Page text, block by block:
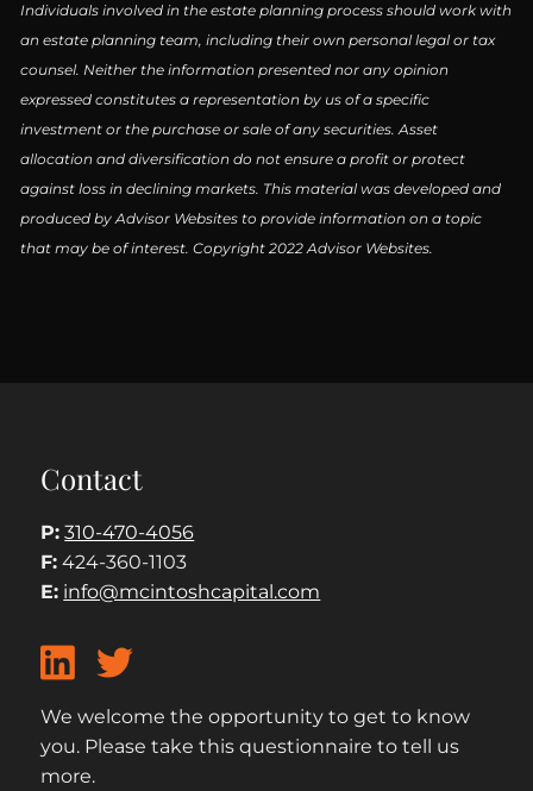
Individuals involved in the estate planning process should work with
an estate planning team, including their own personal legal or tax
counsel. Neither the information presented nor any opinion
expressed constitutes a representation by us of a specific
investment or the purchase or sale of any securities. Asset
allocation and diversification do not ensure a profit or protect
against loss in declining markets. This material was developed and
produced by Advisor Websites to provide information on a topic
that may be of interest. Copyright 2022 Advisor Websites.
Contact
P: 310-470-4056
F: 424-360-1103
E: info@mcintoshcapital.com
We welcome the opportunity to get to know
you. Please take this questionnaire to tell us
more.